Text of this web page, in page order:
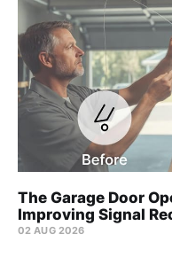
The Garage Door
Improving Signal
02 AUG 2026